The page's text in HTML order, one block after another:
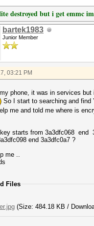
destroyed but i get emmc
bartek1983
Junior Member
03:21 PM
my phone, it was in services
So I start to searching and find
me and told me where is
starts from 3a3dfc068 end
end 3a3dfc0a7 ?
me ..
Files
(Size: 484.18 KB /